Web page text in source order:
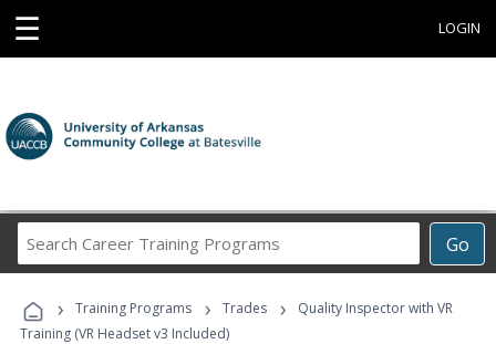
☰ LOGIN
Go
Career
Programs
› Training Programs › Trades ›
Quality Inspector with VR
Training (VR Headset v3 Included)